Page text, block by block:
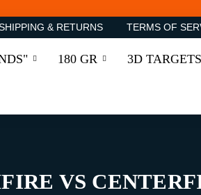
& RETURNS TERMS OF
180 GR 3D TARGETS
VS